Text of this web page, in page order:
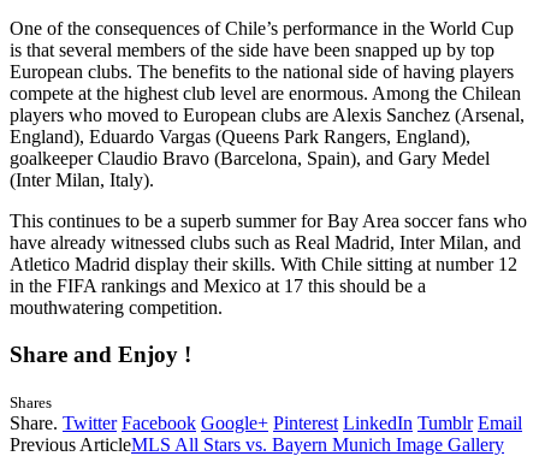
One of the consequences of Chile’s performance in the World Cup
is that several members of the side have been snapped up by top
European clubs. The benefits to the national side of having players
compete at the highest club level are enormous. Among the Chilean
players who moved to European clubs are Alexis Sanchez (Arsenal,
England), Eduardo Vargas (Queens Park Rangers, England),
goalkeeper Claudio Bravo (Barcelona, Spain), and Gary Medel
(Inter Milan, Italy).
This continues to be a superb summer for Bay Area soccer fans who
have already witnessed clubs such as Real Madrid, Inter Milan, and
Atletico Madrid display their skills. With Chile sitting at number 12
in the FIFA rankings and Mexico at 17 this should be a
mouthwatering competition.
Share and Enjoy !
Shares
Share. Twitter Facebook Google+ Pinterest LinkedIn Tumblr Email
Previous ArticleMLS All Stars vs. Bayern Munich Image Gallery